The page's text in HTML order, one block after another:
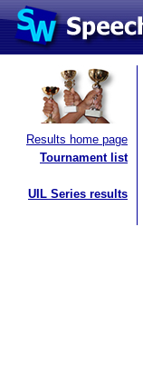
Results home page
Tournament list
UIL Series results